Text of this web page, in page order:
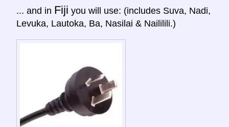
... and in Fiji you will use: (includes Suva, Nadi,
Levuka, Lautoka, Ba, Nasilai & Naililili.)